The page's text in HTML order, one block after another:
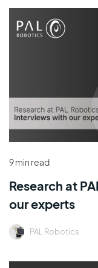
9 min read
Research at
our experts
PAL Robotics